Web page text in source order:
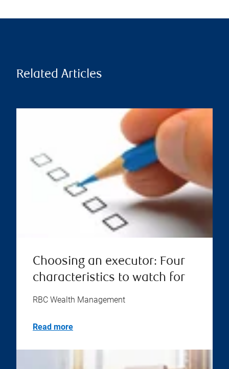
Related Articles
Choosing an executor: Four
characteristics to watch for
RBC Wealth Management
Read more